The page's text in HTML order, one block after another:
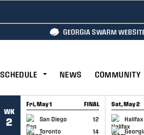
GEORGIA SWARM
SCHEDULE NEWS COMMUNITY
WK
2
Fri, May 1 FINAL
San Diego
12
Toronto
14
GAME RECAP
Sat, May 2
Halifax
GAME